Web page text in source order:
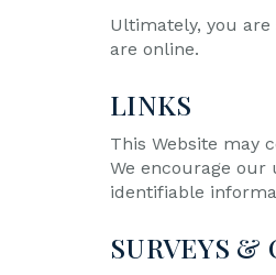
Ultimately, you
are online.
LINKS
This Website may
We encourage
identifiable
SURVEYS &